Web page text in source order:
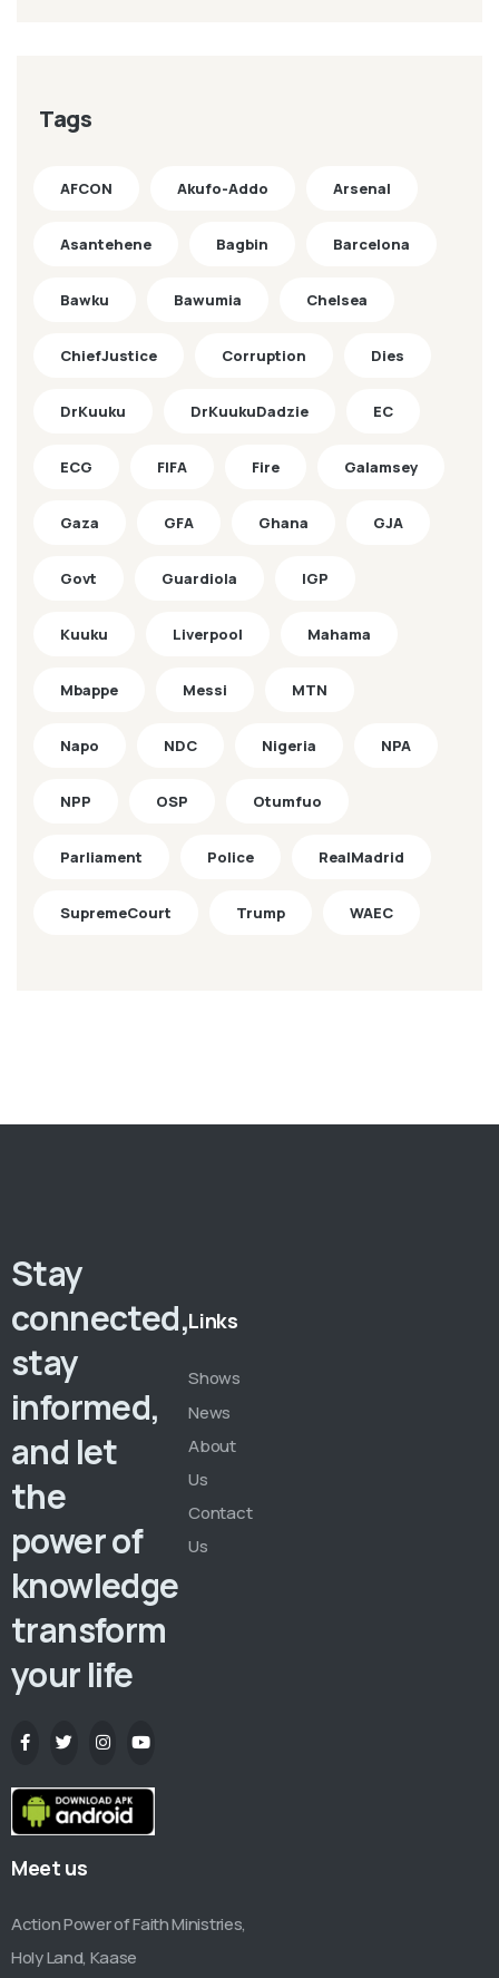
Tags
AFCON Akufo-Addo Arsenal
Asantehene Bagbin Barcelona
Bawku Bawumia Chelsea
ChiefJustice Corruption Dies
DrKuuku DrKuukuDadzie EC
ECG FIFA Fire Galamsey
Gaza GFA Ghana GJA
Govt Guardiola IGP
Kuuku Liverpool Mahama
Mbappe Messi MTN
Napo NDC Nigeria NPA
NPP OSP Otumfuo
Parliament Police RealMadrid
SupremeCourt Trump WAEC
Stay
connected,
stay
informed,
and let
the
power of
knowledge
transform
your life
Links
Shows
News
About
Us
Contact
Us
Meet us
Action Power of Faith Ministries,
Holy Land, Kaase